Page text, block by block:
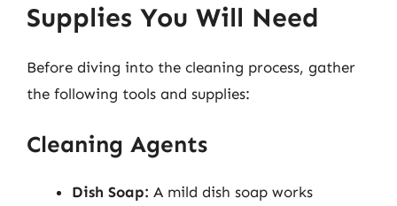
Supplies You Will Need
Before diving into the cleaning process, gather
the following tools and supplies:
Cleaning Agents
Dish Soap: A mild dish soap works